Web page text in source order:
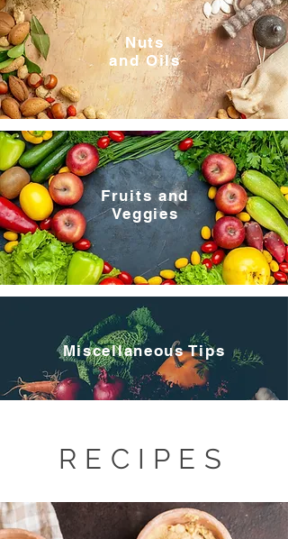
Nuts
and Oils
Fruits and
Veggies
Miscellaneous Tips
RECIPES